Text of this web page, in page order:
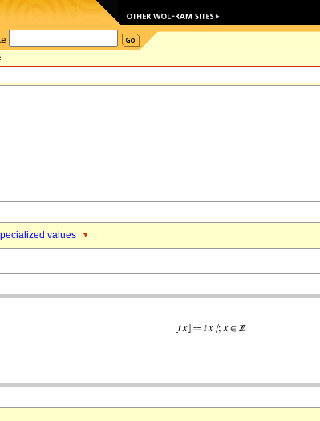
values